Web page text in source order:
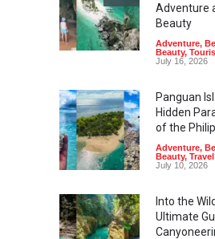
Adventure
Beauty
Adventure,
Beauty,
July 16, 2026
Panguan
Hidden
of the
Adventure,
Beauty, Travel
July 10, 2026
Into the
Ultimate